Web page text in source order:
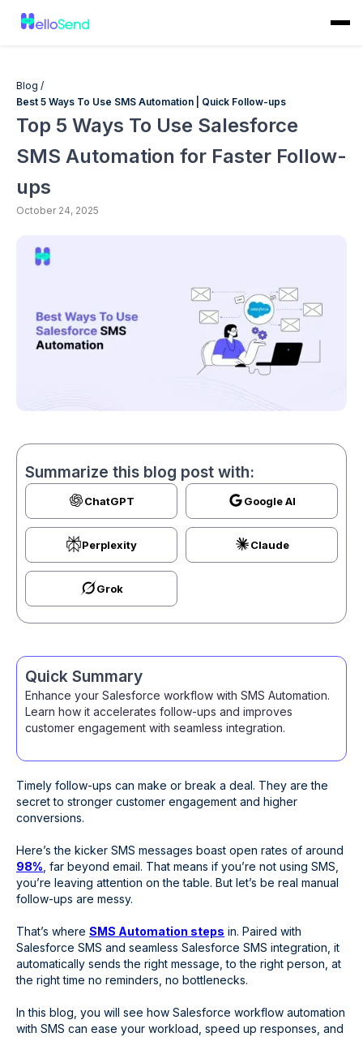
Blog /
Best 5 Ways To Use SMS Automation | Quick Follow-ups
Top 5 Ways To Use Salesforce
SMS Automation for Faster Follow-
ups
October 24, 2025
Summarize this blog post with:
ChatGPT Google AI
Perplexity Claude
Grok
Quick Summary
Enhance your Salesforce workflow with SMS Automation.
Learn how it accelerates follow-ups and improves
customer engagement with seamless integration.
Timely follow-ups can make or break a deal. They are the
secret to stronger customer engagement and higher
conversions.
Here’s the kicker SMS messages boast open rates of around
98% , far beyond email. That means if you’re not using SMS,
you’re leaving attention on the table. But let’s be real manual
follow-ups are messy.
That’s where SMS Automation steps in. Paired with
Salesforce SMS and seamless Salesforce SMS integration, it
automatically sends the right message, to the right person, at
the right time no reminders, no bottlenecks.
In this blog, you will see how Salesforce workflow automation
with SMS can ease your workload, speed up responses, and